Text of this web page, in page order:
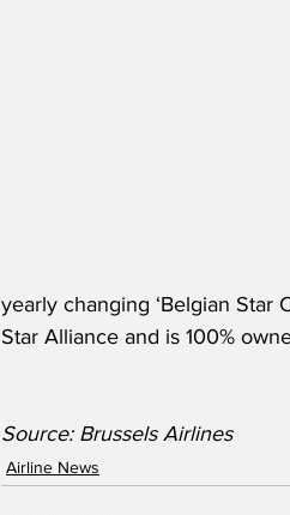
yearly changing ‘Belgian Star
Star Alliance and is 100%
Source: Brussels
Airline News